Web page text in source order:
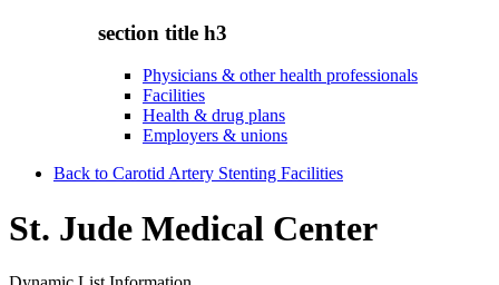
section title h3
Physicians & other health professionals
Facilities
Health & drug plans
Employers & unions
Back to Carotid Artery Stenting Facilities
St. Jude Medical Center